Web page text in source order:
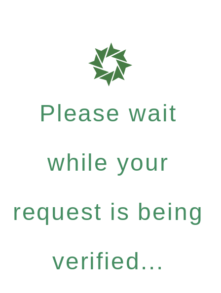
Please wait
while your
request is being
verified...